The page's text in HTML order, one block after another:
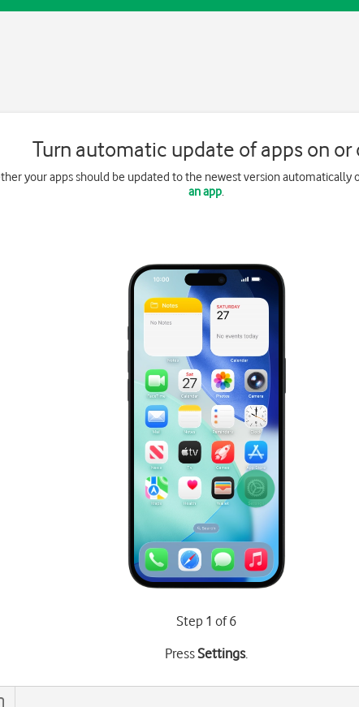
Turn automatic update of apps on or
your apps should be updated to the newest version automatically
an app.
Step 1 of 6
PressSettings.